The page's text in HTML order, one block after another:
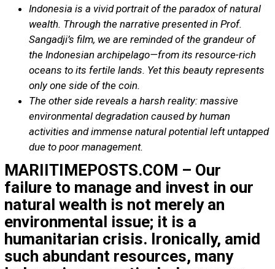
Indonesia is a vivid portrait of the paradox of natural
wealth. Through the narrative presented in Prof.
Sangadji’s film, we are reminded of the grandeur of
the Indonesian archipelago—from its resource-rich
oceans to its fertile lands. Yet this beauty represents
only one side of the coin.
The other side reveals a harsh reality: massive
environmental degradation caused by human
activities and immense natural potential left untapped
due to poor management.
MARIITIMEPOSTS.COM – Our
failure to manage and invest in our
natural wealth is not merely an
environmental issue; it is a
humanitarian crisis. Ironically, amid
such abundant resources, many